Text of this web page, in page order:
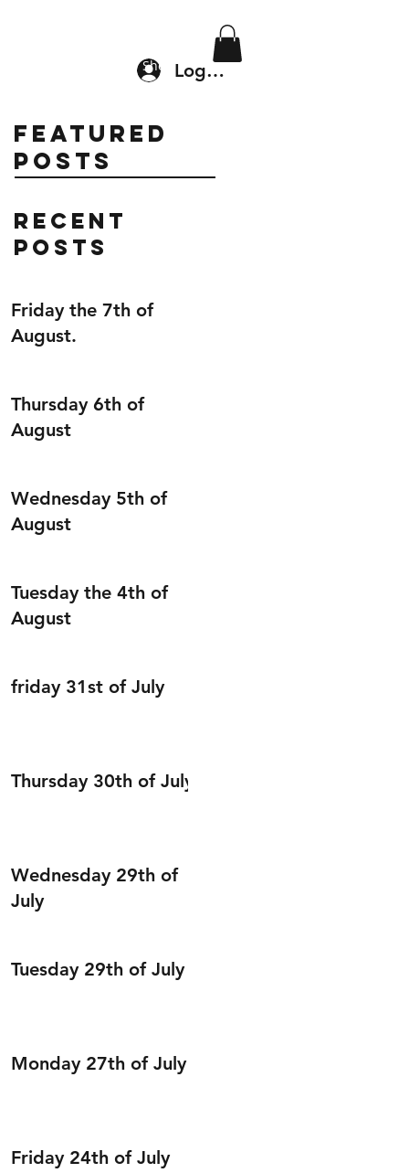
Log In
Shop
Featured
Posts
Recent
Posts
Friday the 7th of
August.
Thursday 6th of
August
Wednesday 5th of
August
Tuesday the 4th of
August
friday 31st of July
Thursday 30th of July
Wednesday 29th of
July
Tuesday 29th of July
Monday 27th of July
Friday 24th of July